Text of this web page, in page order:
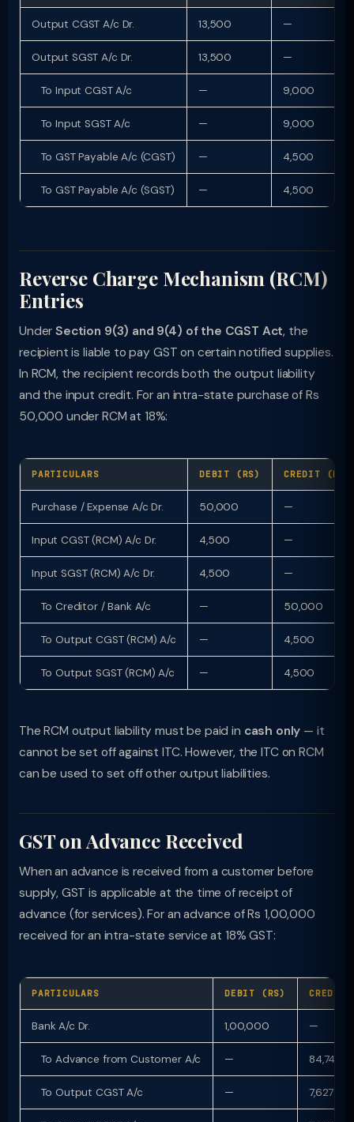
Output CGST A/c Dr. 13,500 —
Output SGST A/c Dr. 13,500 —
To Input CGST A/c — 9,000
To Input SGST A/c — 9,000
To GST Payable A/c (CGST) — 4,500
To GST Payable A/c (SGST) — 4,500
Reverse Charge Mechanism (RCM)
Entries
UnderSection 9(3) and 9(4) of the CGST Act, the
recipient is liable to pay GST on certain notified supplies.
In RCM, the recipient records both the output liability
and the input credit. For an intra-state purchase of Rs
50,000 under RCM at 18%:
PARTICULARS DEBIT (RS) CREDIT (RS)
Purchase / Expense A/c Dr. 50,000 —
Input CGST (RCM) A/c Dr. 4,500 —
Input SGST (RCM) A/c Dr. 4,500 —
To Creditor / Bank A/c — 50,000
To Output CGST (RCM) A/c — 4,500
To Output SGST (RCM) A/c — 4,500
The RCM output liability must be paid in cash only — it
cannot be set off against ITC. However, the ITC on RCM
can be used to set off other output liabilities.
GST on Advance Received
When an advance is received from a customer before
supply, GST is applicable at the time of receipt of
advance (for services). For an advance of Rs 1,00,000
received for an intra-state service at 18% GST:
PARTICULARS DEBIT (RS) CREDIT
Bank A/c Dr. 1,00,000 —
To Advance from Customer A/c — 84,746
To Output CGST A/c — 7,627